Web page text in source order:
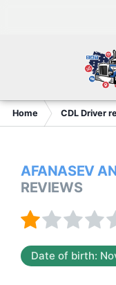
Home CDL Driver
AFANASEV
REVIEWS
Date of birth: